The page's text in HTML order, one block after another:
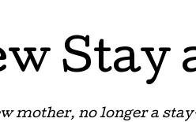
Stay
mother, no longer a